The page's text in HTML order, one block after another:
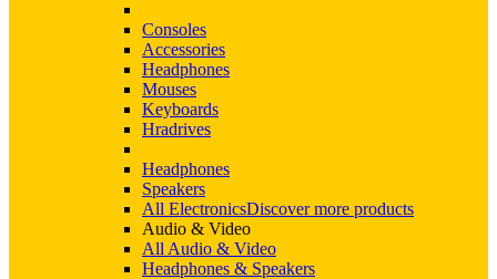
Consoles
Accessories
Headphones
Mouses
Keyboards
Hradrives
Headphones
Speakers
All ElectronicsDiscover more products
Audio & Video
All Audio & Video
Headphones & Speakers